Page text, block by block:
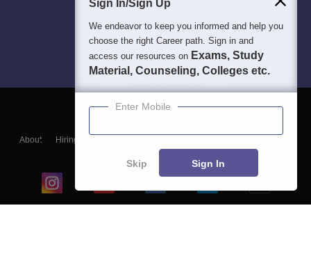
About Hiring
Blogs
Sign In/Sign Up
We endeavor to keep you informed and help you
choose the right Career path. Sign in and
access our resources on Exams, Study
Material, Counseling, Colleges etc.
Enter Mobile
Skip Sign In